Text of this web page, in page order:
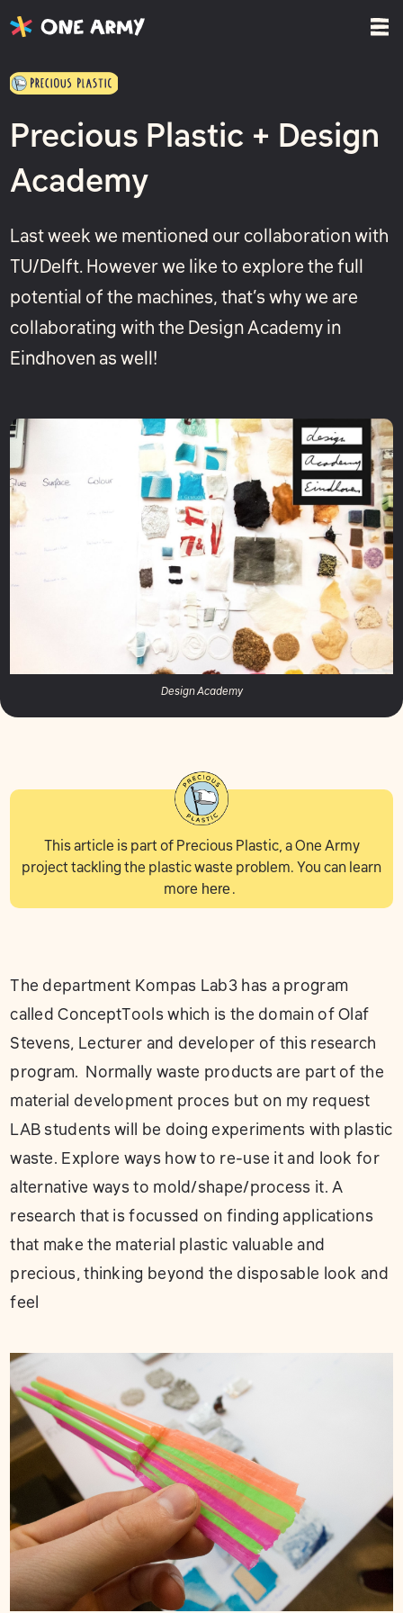
Precious Plastic + Design
Academy
Last week we mentioned our collaboration with
TU/Delft. However we like to explore the full
potential of the machines, that’s why we are
collaborating with the Design Academy in
Eindhoven as well!
Design Academy
This article is part of Precious Plastic, a One Army
project tackling the plastic waste problem. You can learn
more here
The department Kompas Lab3 has a program
called ConceptTools which is the domain of Olaf
Stevens, Lecturer and developer of this research
program. Normally waste products are part of the
material development proces but on my request
LAB students will be doing experiments with plastic
waste. Explore ways how to re-use it and look for
alternative ways to mold/shape/process it. A
research that is focussed on finding applications
that make the material plastic valuable and
precious, thinking beyond the disposable look and
feel